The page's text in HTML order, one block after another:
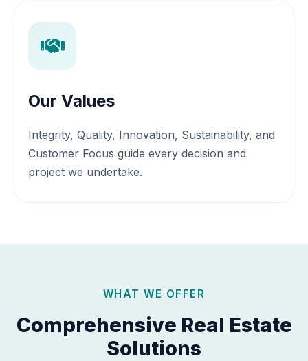
Our Values
Integrity, Quality, Innovation, Sustainability, and
Customer Focus guide every decision and
project we undertake.
WHAT WE OFFER
Comprehensive Real Estate
Solutions